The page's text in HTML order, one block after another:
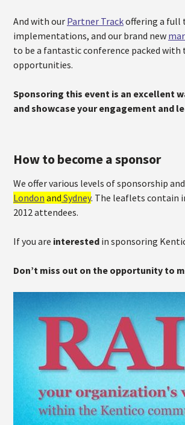
And with our Partner Trackoffering a full
implementations, and our brand new
to be a fantastic conference packed
opportunities.
Sponsoring this event is an excellent
and showcase your engagement and
How to become a sponsor
We offer various levels of sponsorship
London and Sydney. The leaflets contain
2012 attendees.
If you are interested in sponsoring
Don’t miss out on the opportunity to